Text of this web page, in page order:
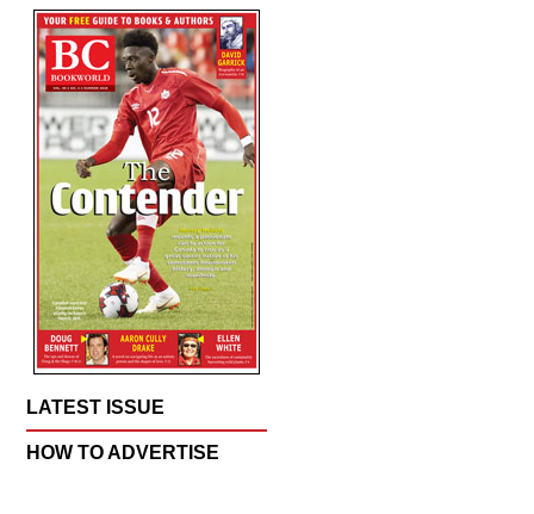
LATEST ISSUE
HOW TO ADVERTISE